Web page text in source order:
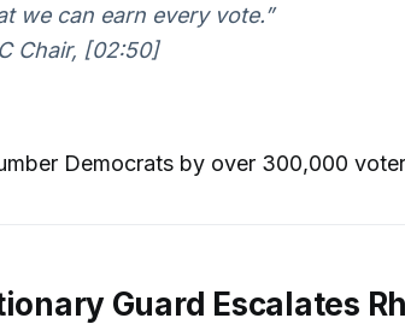
we can earn every vote.”
Chair, [02:50]
Democrats by over 300,000
Guard Escalates